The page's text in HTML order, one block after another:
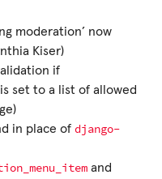
moderation’ now
Kiser)
if
is set to a list of allowed
in place of django-
and